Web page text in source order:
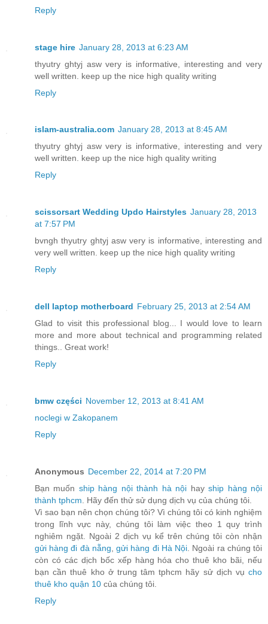
Reply
stage hire January 28, 2013 at 6:23 AM
thyutry ghtyj asw very is informative, interesting and very
well written. keep up the nice high quality writing
Reply
islam-australia.com January 28, 2013 at 8:45 AM
thyutry ghtyj asw very is informative, interesting and very
well written. keep up the nice high quality writing
Reply
scissorsart Wedding Updo Hairstyles January 28, 2013
at 7:57 PM
bvngh thyutry ghtyj asw very is informative, interesting and
very well written. keep up the nice high quality writing
Reply
dell laptop motherboard February 25, 2013 at 2:54 AM
Glad to visit this professional blog... I would love to learn
more and more about technical and programming related
things.. Great work!
Reply
bmw części November 12, 2013 at 8:41 AM
noclegi w Zakopanem
Reply
Anonymous December 22, 2014 at 7:20 PM
Bạn muốn ship hàng nội thành hà nội hayship hàng nội
thành tphcm. Hãy đến thử sử dụng dịch vụ của chúng tôi.
Vì sao bạn nên chọn chúng tôi? Vì chúng tôi có kinh nghiệm
trong lĩnh vực này, chúng tôi làm việc theo 1 quy trình
nghiêm ngặt. Ngoài 2 dịch vụ kể trên chúng tôi còn nhận
gửi hàng đi đà nẵng,gửi hàng đi Hà Nội. Ngoài ra chúng tôi
còn có các dịch bốc xếp hàng hóa cho thuê kho bãi, nếu
bạn cần thuê kho ở trung tâm tphcm hãy sử dịch vụ cho
thuê kho quận 10 của chúng tôi.
Reply